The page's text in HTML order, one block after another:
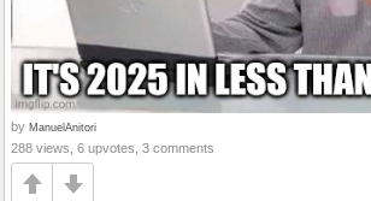
by ManuelAnitori
288 views, 6 upvotes, 3 comments